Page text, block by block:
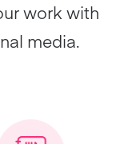
work with
media.